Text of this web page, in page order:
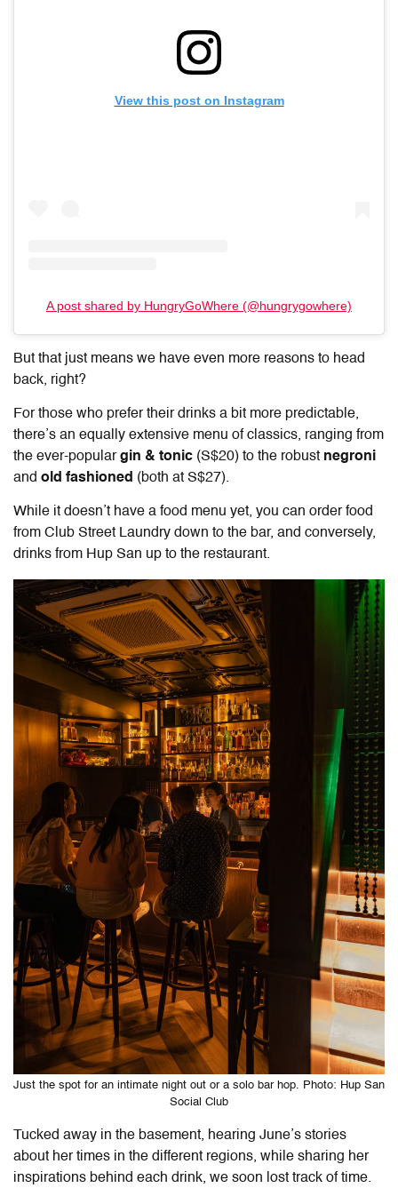
View this post on Instagram
A post shared by HungryGoWhere (@hungrygowhere)
But that just means we have even more reasons to head
back, right?
For those who prefer their drinks a bit more predictable,
there’s an equally extensive menu of classics, ranging from
the ever-populargin & tonic (S$20) to the robust negroni
and old fashioned (both at S$27).
While it doesn’t have a food menu yet, you can order food
from Club Street Laundry down to the bar, and conversely,
drinks from Hup San up to the restaurant.
Just the spot for an intimate night out or a solo bar hop. Photo: Hup San
Social Club
Tucked away in the basement, hearing June’s stories
about her times in the different regions, while sharing her
inspirations behind each drink, we soon lost track of time.